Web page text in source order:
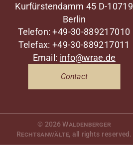
Kurfürstendamm 45 D-10719
Berlin
Telefon: +49-30-889217010
Telefax: +49-30-889217011
Email: info@wrae.de
Contact
© 2026Waldenberger
Rechtsanwälte, all rights reserved.